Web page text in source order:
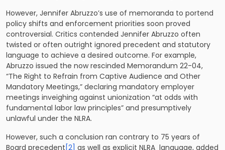
However, Jennifer Abruzzo’s use of memoranda to portend
policy shifts and enforcement priorities soon proved
controversial. Critics contended Jennifer Abruzzo often
twisted or often outright ignored precedent and statutory
language to achieve a desired outcome. For example,
Abruzzo issued the now rescinded Memorandum 22-04,
“The Right to Refrain from Captive Audience and Other
Mandatory Meetings,” declaring mandatory employer
meetings inveighing against unionization “at odds with
fundamental labor law principles” and presumptively
unlawful under the NLRA.
However, such a conclusion ran contrary to 75 years of
Board precedent [2] as well as explicit NLRA language, added